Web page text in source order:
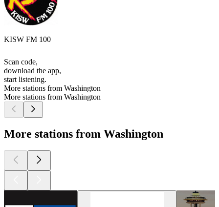
KISW FM 100
Scan code,
download the app,
start listening.
More stations from Washington
More stations from Washington
More stations from Washington